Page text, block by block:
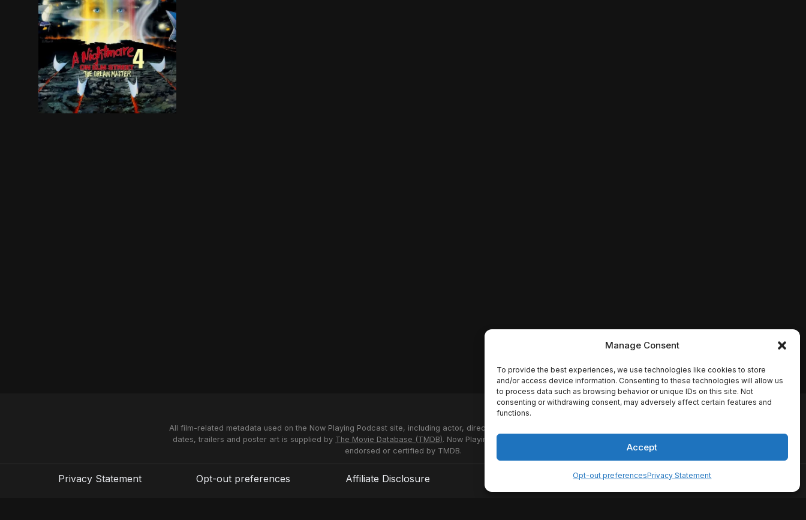
Manage Consent
To provide the best experiences, we use technologies like cookies to store
and/or access device information. Consenting to these technologies will allow us
to process data such as browsing behavior or unique IDs on this site. Not
consenting or withdrawing consent, may adversely affect certain features and
functions.
Accept
Opt-out preferencesPrivacy Statement
All film-related metadata used on the Now Playing Podcast site, including actor, director and studio names, synopses, release
dates, trailers and poster art is supplied by The Movie Database (TMDB). Now Playing Podcast uses the TMDB API but is not
endorsed or certified by TMDB.
Privacy Statement Opt-out preferences Affiliate Disclosure Disclaimer